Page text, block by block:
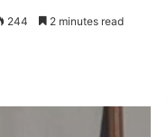
244 2 minutes read